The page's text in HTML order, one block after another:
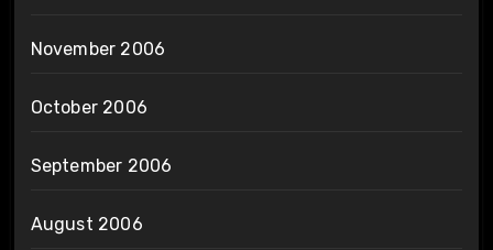
November 2006
October 2006
September 2006
August 2006